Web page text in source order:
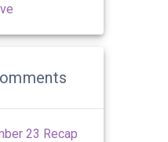
23 Recap